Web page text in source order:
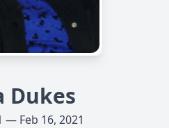
Dukes
— Feb 16, 2021